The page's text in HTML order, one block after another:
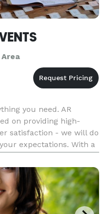
you need. AR
on providing high-
satisfaction - we will do
expectations. With a
around our web